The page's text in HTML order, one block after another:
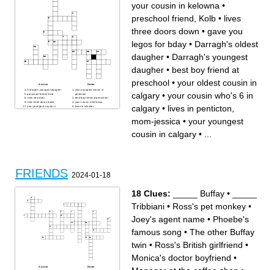
Across
Darragh's youngest daugher
preschool friend, Kolb
lives next door
lives three doors down
your youngest cousin in
Down
your youngest cousin in
penticton
best boy friend at preschool
your cousin in kelowna
lives in whistler
your cousin in kelowna •
preschool friend, Kolb • lives
three doors down • gave you
legos for bday • Darragh's oldest
daugher • Darragh's youngest
daugher • best boy friend at
preschool • your oldest cousin in
calgary • your cousin who's 6 in
calgary • lives in penticton,
mom-jessica • your youngest
cousin in calgary •
FRIENDS 2024-01-18
Across Down
18 Clues: _____ Buffay •
Tribbiani • Ross's pet monkey •
Joey's agent name • Phoebe's
famous song • The other Buffay
twin • Ross's British girlfriend •
Monica's doctor boyfriend •